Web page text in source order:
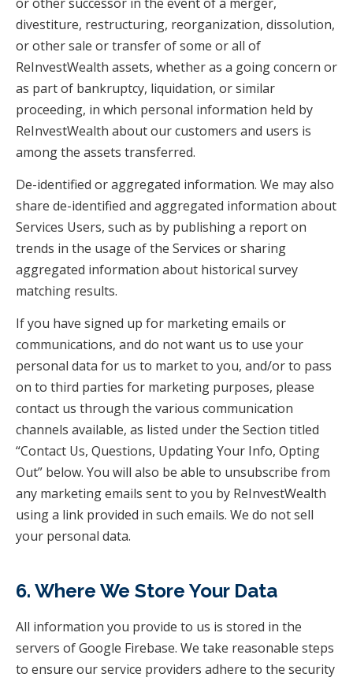
divestiture, restructuring, reorganization, dissolution,
or other sale or transfer of some or all of
ReInvestWealth assets, whether as a going concern or
as part of bankruptcy, liquidation, or similar
proceeding, in which personal information held by
ReInvestWealth about our customers and users is
among the assets transferred.
De-identified or aggregated information. We may also
share de-identified and aggregated information about
Services Users, such as by publishing a report on
trends in the usage of the Services or sharing
aggregated information about historical survey
matching results.
If you have signed up for marketing emails or
communications, and do not want us to use your
personal data for us to market to you, and/or to pass
on to third parties for marketing purposes, please
contact us through the various communication
channels available, as listed under the Section titled
“Contact Us, Questions, Updating Your Info, Opting
Out” below. You will also be able to unsubscribe from
any marketing emails sent to you by ReInvestWealth
using a link provided in such emails. We do not sell
your personal data.
6. Where We Store Your Data
All information you provide to us is stored in the
servers of Google Firebase. We take reasonable steps
to ensure our service providers adhere to the security